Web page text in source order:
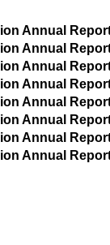
Annual
Annual
Annual
Annual
Annual
Annual
Annual
Annual